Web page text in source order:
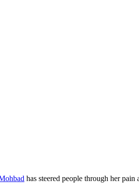
has steered people through her